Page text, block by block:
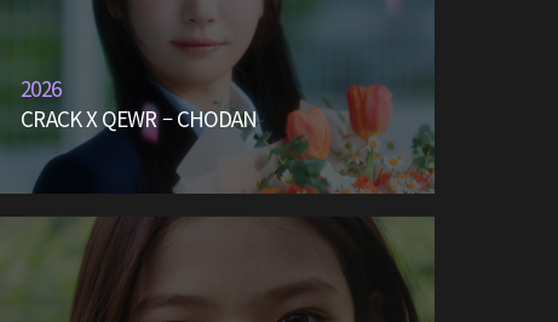
2026
CRACK X QEWR – CHODAN